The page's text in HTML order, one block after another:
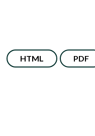
HTML PDF